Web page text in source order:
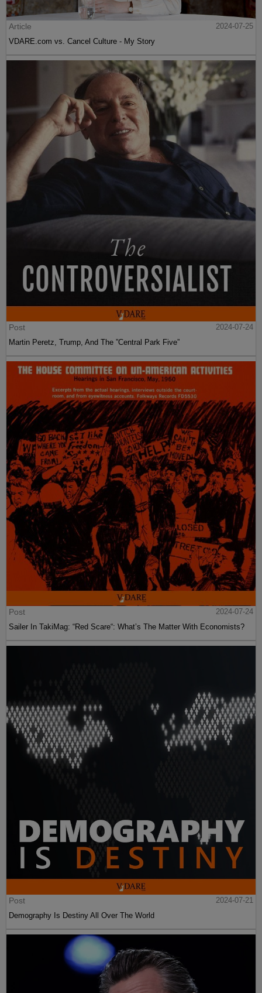
Article
2024-07-25
VDARE.com vs. Cancel Culture - My Story
Post
2024-07-24
Martin Peretz, Trump, And The ”Central Park Five”
Post
2024-07-24
Sailer In TakiMag: “Red Scare“: What’s The Matter With Economists?
Post
2024-07-21
Demography Is Destiny All Over The World